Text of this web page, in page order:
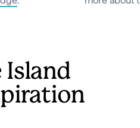
Island